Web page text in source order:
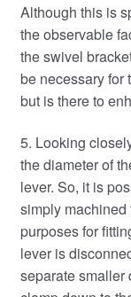
Although this is
the observable
the swivel
be necessary for
but is there to
5. Looking
the diameter of
lever. So, it is
simply machined
purposes for
lever is
separate smaller